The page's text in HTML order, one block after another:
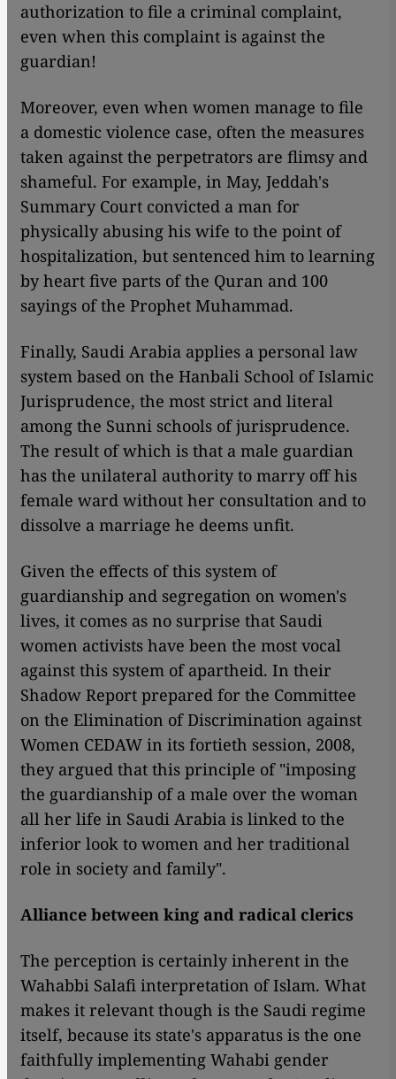
authorization to file a criminal complaint,
even when this complaint is against the
guardian!
Moreover, even when women manage to file
a domestic violence case, often the measures
taken against the perpetrators are flimsy and
shameful. For example, in May, Jeddah's
Summary Court convicted a man for
physically abusing his wife to the point of
hospitalization, but sentenced him to learning
by heart five parts of the Quran and 100
sayings of the Prophet Muhammad.
Finally, Saudi Arabia applies a personal law
system based on the Hanbali School of Islamic
Jurisprudence, the most strict and literal
among the Sunni schools of jurisprudence.
The result of which is that a male guardian
has the unilateral authority to marry off his
female ward without her consultation and to
dissolve a marriage he deems unfit.
Given the effects of this system of
guardianship and segregation on women's
lives, it comes as no surprise that Saudi
women activists have been the most vocal
against this system of apartheid. In their
Shadow Report prepared for the Committee
on the Elimination of Discrimination against
Women CEDAW in its fortieth session, 2008,
they argued that this principle of "imposing
the guardianship of a male over the woman
all her life in Saudi Arabia is linked to the
inferior look to women and her traditional
role in society and family".
Alliance between king and radical clerics
The perception is certainly inherent in the
Wahabbi Salafi interpretation of Islam. What
makes it relevant though is the Saudi regime
itself, because its state's apparatus is the one
faithfully implementing Wahabi gender